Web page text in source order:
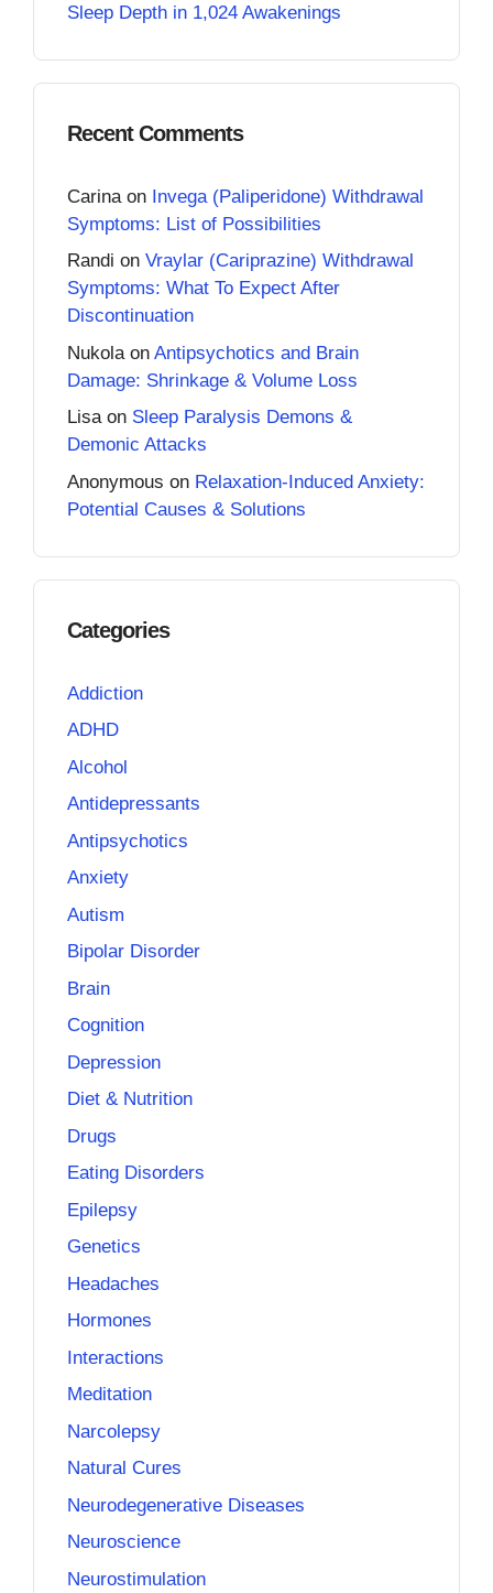
Sleep Depth in 1,024 Awakenings
Recent Comments
Carina on Invega (Paliperidone) Withdrawal
Symptoms: List of Possibilities
Randi on Vraylar (Cariprazine) Withdrawal
Symptoms: What To Expect After
Discontinuation
Nukola on Antipsychotics and Brain
Damage: Shrinkage & Volume Loss
Lisaon Sleep Paralysis Demons &
Demonic Attacks
Anonymous on Relaxation-Induced Anxiety:
Potential Causes & Solutions
Categories
Addiction
ADHD
Alcohol
Antidepressants
Antipsychotics
Anxiety
Autism
Bipolar Disorder
Brain
Cognition
Depression
Diet & Nutrition
Drugs
Eating Disorders
Epilepsy
Genetics
Headaches
Hormones
Interactions
Meditation
Narcolepsy
Natural Cures
Neurodegenerative Diseases
Neuroscience
Neurostimulation